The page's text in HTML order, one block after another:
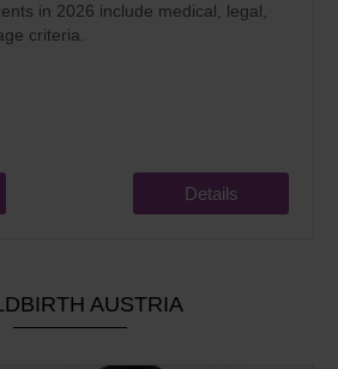
in 2026 include medical, legal,
criteria.
Details
AUSTRIA